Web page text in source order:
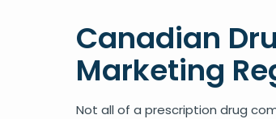
Canadian
Marketing
Not all of a prescription drug